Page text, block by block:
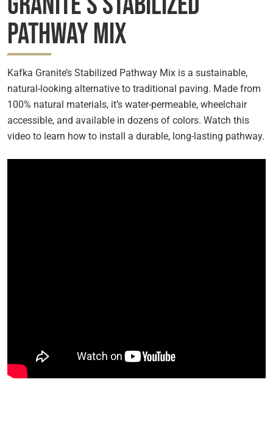
Pathway Mix
Kafka Granite’s Stabilized Pathway Mix is a sustainable,
natural-looking alternative to traditional paving. Made from
100% natural materials, it’s water-permeable, wheelchair
accessible, and available in dozens of colors. Watch this
video to learn how to install a durable, long-lasting pathway.